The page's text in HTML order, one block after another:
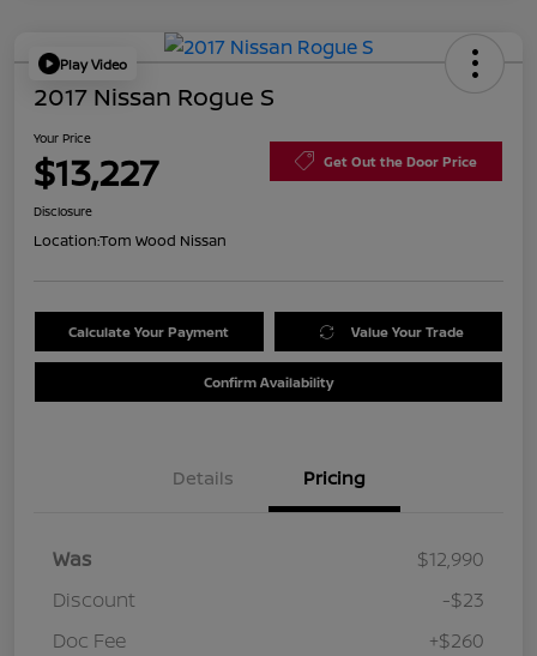
Play Video
2017 Nissan Rogue S
Your Price
$13,227 Get Out the Door Price
Disclosure
Location:Tom Wood Nissan
Calculate Your Payment Value Your Trade
Confirm Availability
Details Pricing
Was
$12,990
Discount
-$23
Doc Fee
+$260